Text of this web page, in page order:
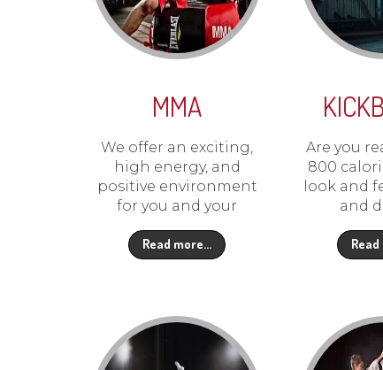
MMA
We offer an exciting,
high energy, and
positive environment
for you and your
Read more…
Are you
800
look and
and